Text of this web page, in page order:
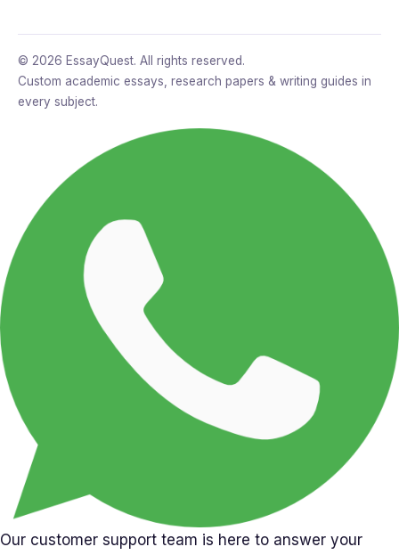
© 2026 EssayQuest. All rights reserved.
Custom academic essays, research papers & writing guides in
every subject.
Our customer support team is here to answer your